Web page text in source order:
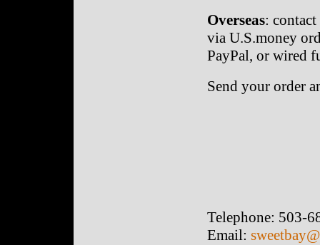
Overseas:
via U.S.money
PayPal, or wired
Send your order
Telephone: 503-
Email: